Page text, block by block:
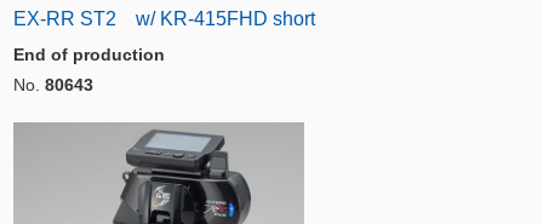
EX-RR ST2 w/ KR-415FHD short
End of production
No. 80643